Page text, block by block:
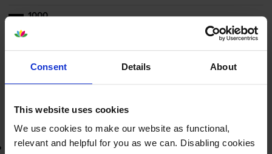
Consent Details About
This website uses cookies
We use cookies to make our website as functional,
relevant and helpful for you as we can. Disabling cookies
1x 1000
FREE next-day deliverywhen you order before 5:15pm
In stock
Return program black toner cartridge